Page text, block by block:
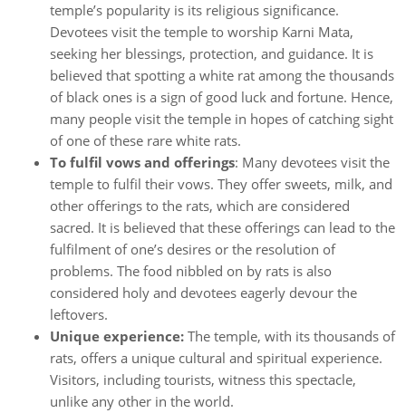
temple’s popularity is its religious significance.
Devotees visit the temple to worship Karni Mata,
seeking her blessings, protection, and guidance. It is
believed that spotting a white rat among the thousands
of black ones is a sign of good luck and fortune. Hence,
many people visit the temple in hopes of catching sight
of one of these rare white rats.
To fulfil vows and offerings: Many devotees visit the
temple to fulfil their vows. They offer sweets, milk, and
other offerings to the rats, which are considered
sacred. It is believed that these offerings can lead to the
fulfilment of one’s desires or the resolution of
problems. The food nibbled on by rats is also
considered holy and devotees eagerly devour the
leftovers.
Unique experience: The temple, with its thousands of
rats, offers a unique cultural and spiritual experience.
Visitors, including tourists, witness this spectacle,
unlike any other in the world.